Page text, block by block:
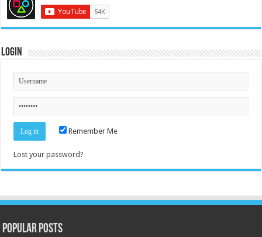
Login
Remember Me
Lost your password?
Popular Posts